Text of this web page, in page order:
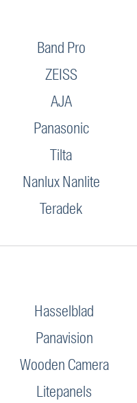
Band Pro
ZEISS
AJA
Panasonic
Tilta
Nanlux Nanlite
Teradek
Hasselblad
Panavision
Wooden Camera
Litepanels